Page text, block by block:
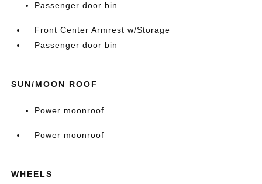
Passenger door bin
Front Center Armrest w/Storage
Passenger door bin
SUN/MOON ROOF
Power moonroof
Power moonroof
WHEELS